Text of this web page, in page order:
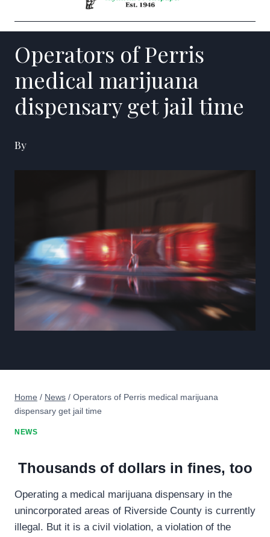
Operators of Perris
medical marijuana
dispensary get jail time
By
Home / News / Operators of Perris medical marijuana
dispensary get jail time
NEWS
Thousands of dollars in fines, too
Operating a medical marijuana dispensary in the
unincorporated areas of Riverside County is currently
illegal. But it is a civil violation, a violation of the